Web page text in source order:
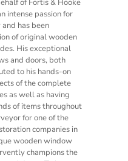
of Fortis & Hooke
intense passion for
has been
of original wooden
His exceptional
and doors, both
to his hands-on
of the complete
as well as having
of items throughout
for one of the
companies in
wooden window
champions the